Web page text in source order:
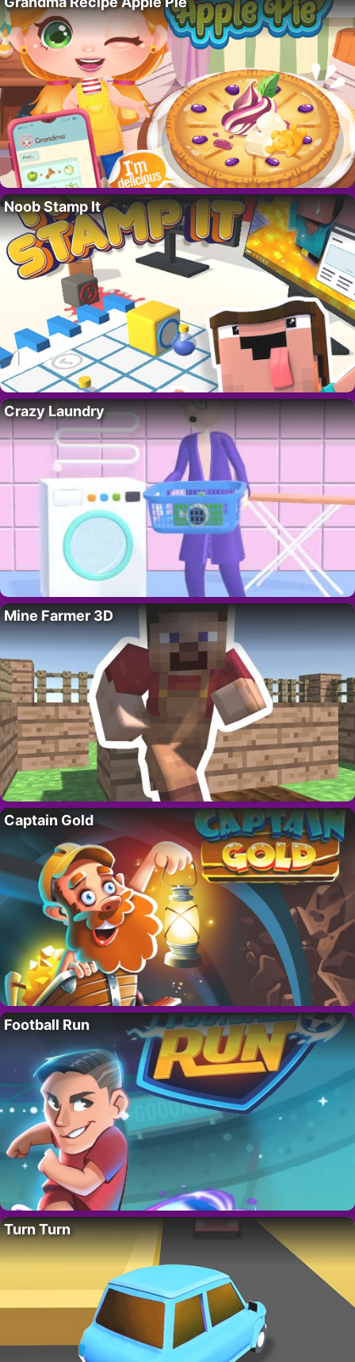
Noob Stamp It
Crazy Laundry
Mine Farmer 3D
Captain Gold
Football Run
Turn Turn